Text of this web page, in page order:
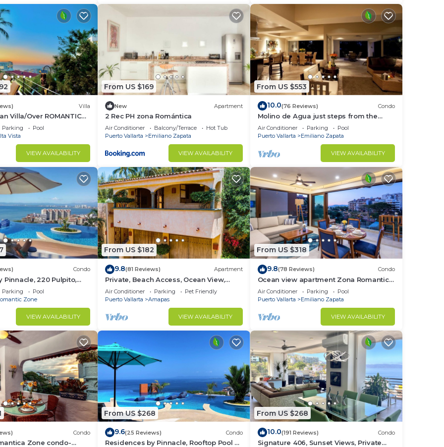
Villa
Villa/Over ROMANTIC
Beach/Private w/Views/
Parking
Pool
Vista
VIEW AVAILABILITY
From US $169
New Apartment
2 Rec PH zona Romántica
Air Conditioner Balcony/Terrace
Hot Tub
Puerto Vallarta
Emiliano Zapata
VIEW AVAILABILITY
From US $553
10.0(76 Reviews) Condo
Molino de Agua just steps from the
beach
Air Conditioner Parking
Pool
Puerto Vallarta
Emiliano Zapata
VIEW AVAILABILITY
Condo
Pinnacle, 220 Pulpito,
Zona Romantico
Parking
Pool
Zone
VIEW AVAILABILITY
From US $182
9.8(81 Reviews) Apartment
Private, Beach Access, Ocean View,
Walkable to Town, Daily Maid Service,
WiFi!
Air Conditioner Parking
Pet Friendly
Puerto Vallarta
Amapas
VIEW AVAILABILITY
From US $318
9.8(78 Reviews) Condo
Ocean view apartment Zona Romantica
with amazing rooftop pool and terrace!
Air Conditioner Parking
Pool
Puerto Vallarta
Emiliano Zapata
VIEW AVAILABILITY
Condo
Zone condo-
From US $268
9.6(25 Reviews) Condo
Residences by Pinnacle, Rooftop Pool &
From US $268
10.0(191 Reviews) Condo
Signature 406, Sunset Views, Private